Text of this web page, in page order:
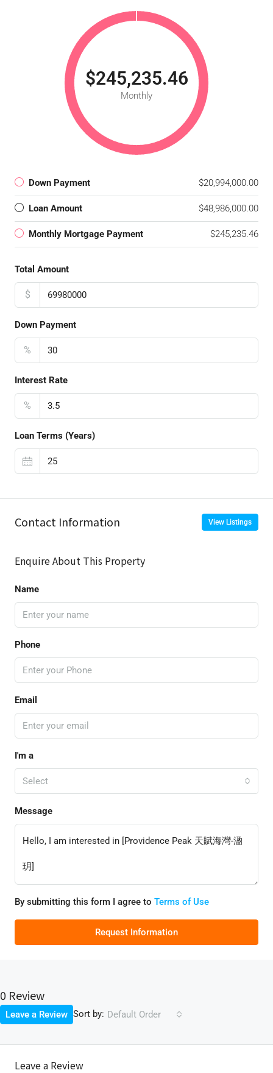
$245,235.46
Monthly
Down Payment $20,994,000.00
Loan Amount $48,986,000.00
Monthly Mortgage Payment $245,235.46
Total Amount
$
Down Payment
%
Interest Rate
%
Loan Terms (Years)
Contact Information View Listings
Enquire About This Property
Name
Phone
Email
I'm a
Select
Message
By submitting this form I agree to Terms of Use
Request Information
0 Review
Sort by: Default Order
Leave a Review
Leave a Review